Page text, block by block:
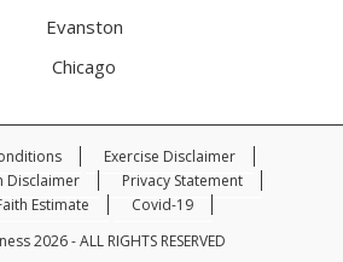
Evanston
Chicago
Exercise Disclaimer
Disclaimer
Privacy Statement
Estimate
Covid-19
2026 - ALL RIGHTS RESERVED